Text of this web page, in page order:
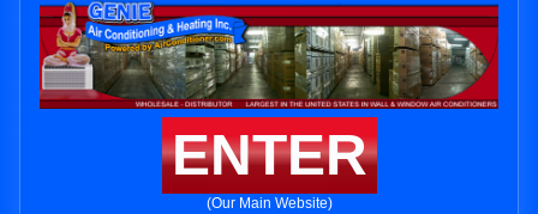
ENTER
(Our Main Website)